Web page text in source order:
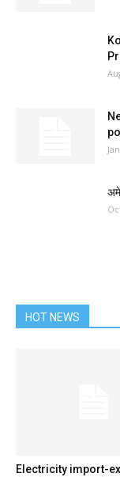
HOT NEWS
Electricity import-